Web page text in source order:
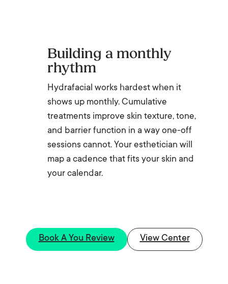
Building a monthly
rhythm
Hydrafacial works hardest when it
shows up monthly. Cumulative
treatments improve skin texture, tone,
and barrier function in a way one-off
sessions cannot. Your esthetician will
map a cadence that fits your skin and
your calendar.
Book A You Review View Center